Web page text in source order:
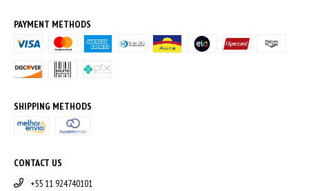
PAYMENT METHODS
SHIPPING METHODS
CONTACT US
+55 11 924740101